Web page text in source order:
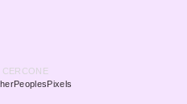
CERCONE